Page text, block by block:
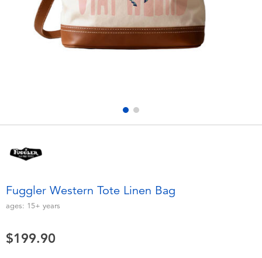
Electronics
Games & Puzzles
Soft Toys
Summer
playpop
LEGO
Fuggler Western Tote Linen Bag
ages: 15+ years
$199.90